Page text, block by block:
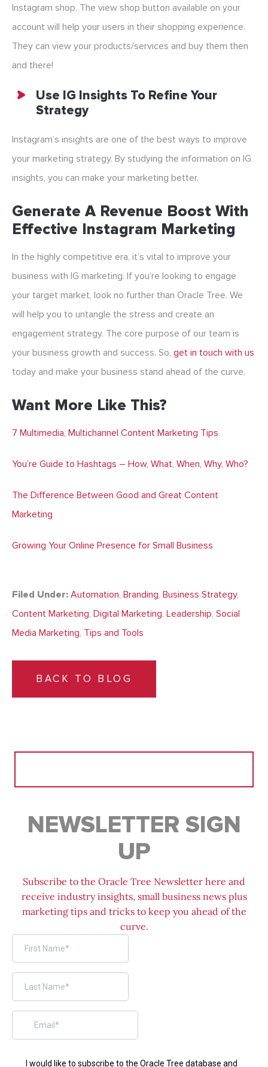
Instagram shop. The view shop button available on your
account will help your users in their shopping experience.
They can view your products/services and buy them then
and there!
Use IG Insights To Refine Your
Strategy
Instagram’s insights are one of the best ways to improve
your marketing strategy. By studying the information on IG
insights, you can make your marketing better.
Generate A Revenue Boost With
Effective Instagram Marketing
In the highly competitive era, it’s vital to improve your
business with IG marketing. If you’re looking to engage
your target market, look no further than Oracle Tree. We
will help you to untangle the stress and create an
engagement strategy. The core purpose of our team is
your business growth and success. So, get in touch with us
today and make your business stand ahead of the curve.
Want More Like This?
7 Multimedia, Multichannel Content Marketing Tips
You’re Guide to Hashtags – How, What, When, Why, Who?
The Difference Between Good and Great Content
Marketing
Growing Your Online Presence for Small Business
Filed Under: Automation, Branding, Business Strategy,
Content Marketing, Digital Marketing, Leadership, Social
Media Marketing, Tips and Tools
BACK TO BLOG
NEWSLETTER SIGN
UP
Subscribe to the Oracle Tree Newsletter here and
receive industry insights, small business news plus
marketing tips and tricks to keep you ahead of the
curve.